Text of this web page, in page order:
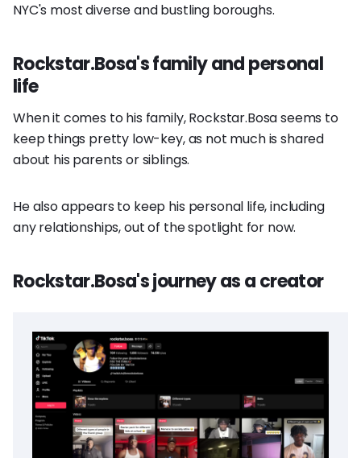
NYC's most diverse and bustling boroughs.
Rockstar.Bosa's family and personal
life
When it comes to his family, Rockstar.Bosa seems to
keep things pretty low-key, as not much is shared
about his parents or siblings.
He also appears to keep his personal life, including
any relationships, out of the spotlight for now.
Rockstar.Bosa's journey as a creator